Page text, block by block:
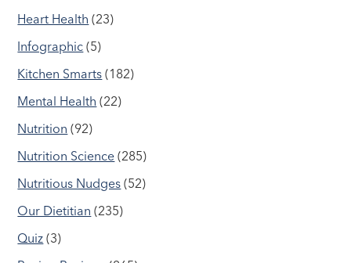
Heart Health (23)
Infographic (5)
Kitchen Smarts (182)
Mental Health (22)
Nutrition (92)
Nutrition Science (285)
Nutritious Nudges (52)
Our Dietitian (235)
Quiz (3)